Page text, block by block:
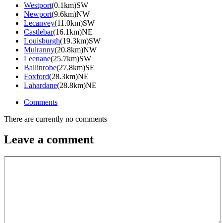
Westport(0.1km)SW
Newport(9.6km)NW
Lecanvey(11.0km)SW
Castlebar(16.1km)NE
Louisburgh(19.3km)SW
Mulranny(20.8km)NW
Leenane(25.7km)SW
Ballinrobe(27.8km)SE
Foxford(28.3km)NE
Lahardane(28.8km)NE
Comments
There are currently no comments
Leave a comment